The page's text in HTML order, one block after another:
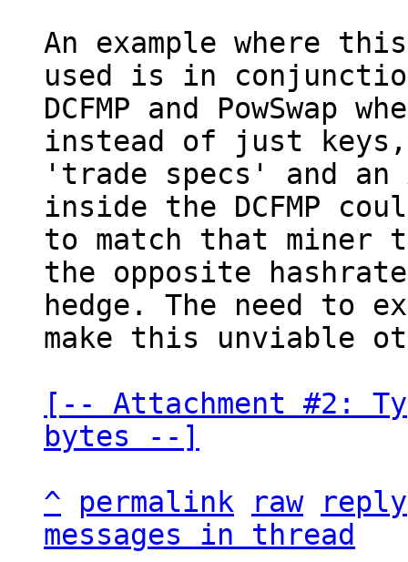
An example where
used is in
DCFMP and PowSwap
instead of just keys,
'trade specs' and an
inside the DCFMP
to match that miner
the opposite hashrate
hedge. The need to
make this unviable
[-- Attachment #2:
bytes --]
^
permalink raw
reply
messages in thread